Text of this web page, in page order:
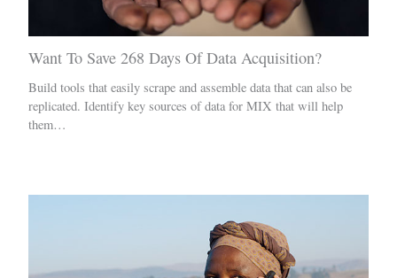
Want To Save 268 Days Of Data Acquisition?
Build tools that easily scrape and assemble data that can also be
replicated. Identify key sources of data for MIX that will help
them…